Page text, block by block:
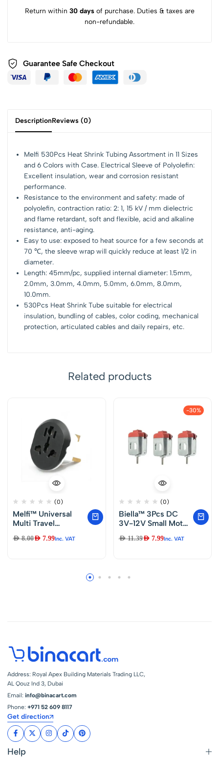
Return within 30 daysof purchase. Duties & taxes are
non-refundable.
Guarantee Safe Checkout
DescriptionReviews (0)
Melfi 530Pcs Heat Shrink Tubing Assortment in 11 Sizes
and 6 Colors with Case. Electrical Sleeve of Polyolefin:
Excellent insulation, wear and corrosion resistant
performance.
Resistance to the environment and safety: made of
polyolefin, contraction ratio: 2: 1, 15 kV / mm dielectric
and flame retardant, soft and flexible, acid and alkaline
resistance, anti-aging.
Easy to use: exposed to heat source for a few seconds at
70 ℃, the sleeve wrap will quickly reduce at least 1/2 in
diameter.
Length: 45mm/pc, supplied internal diameter: 1.5mm,
2.0mm, 3.0mm, 4.0mm, 5.0mm, 6.0mm, 8.0mm,
10.0mm.
530Pcs Heat Shrink Tube suitable for electrical
insulation, bundling of cables, color coding, mechanical
protection, articulated cables and daily repairs, etc.
Related products
(0)
Melfi™ Universal
Multi Travel
Power Plug
AED8.00AED 7.99Inc. VAT
-30%
(0)
Biella™ 3Pcs DC
3V-12V Small Motor
Ultra High Speed for
AED11.39AED7.99Inc. VAT
Address: Royal Apex Building Materials Trading LLC,
AL Qouz Ind 3, Dubai
Email: info@binacart.com
Phone: +971 52 609 8117
Get direction
Help